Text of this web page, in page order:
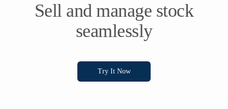
Sell and manage stock
seamlessly
Try It Now